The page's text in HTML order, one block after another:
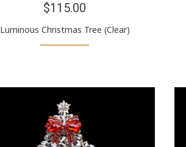
$115.00
Luminous Christmas Tree (Clear)